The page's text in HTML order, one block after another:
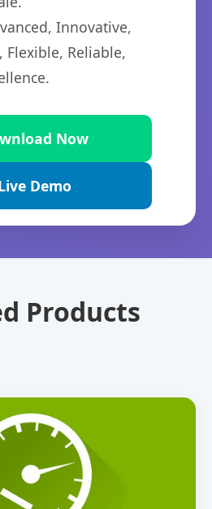
Innovative,
Flexible, Reliable,
Now
Demo
Products